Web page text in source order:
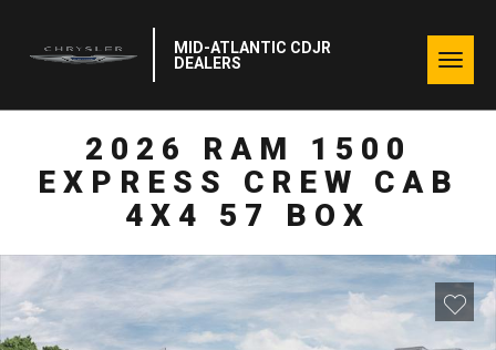
MID-ATLANTIC CDJR
DEALERS
2026 RAM 1500
EXPRESS CREW CAB
4X4 57 BOX